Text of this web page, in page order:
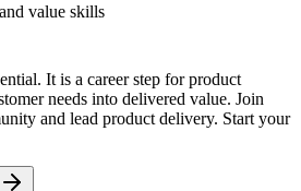
value skills
patient-facing digital products and
who can manage stakeholders and a
care environments.
and goal skills
It is a career step for product
needs into delivered value. Join
and lead product delivery. Start your